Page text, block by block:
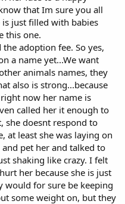
that Im sure you all
just filled with babies
this one.
adoption fee. So yes,
a name yet...We want
animals names, they
also is strong...because
now her name is
called her it enough to
she doesnt respond to
at least she was laying on
pet her and talked to
shaking like crazy. I felt
her because she is just
would for sure be keeping
some weight on, but they